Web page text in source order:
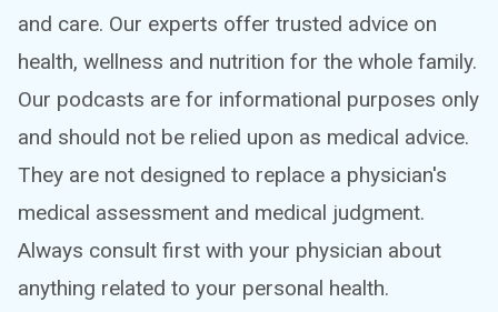
and care. Our experts offer trusted advice on
health, wellness and nutrition for the whole family.
Our podcasts are for informational purposes only
and should not be relied upon as medical advice.
They are not designed to replace a physician's
medical assessment and medical judgment.
Always consult first with your physician about
anything related to your personal health.